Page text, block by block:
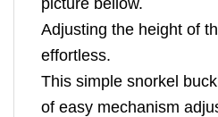
Adjusting the height of
effortless.
This simple snorkel
of easy mechanism